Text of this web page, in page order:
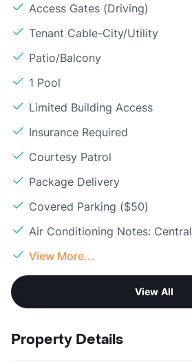
Access Gates (Driving)
Tenant Cable-City/Utility
Patio/Balcony
1 Pool
Limited Building Access
Insurance Required
Courtesy Patrol
Package Delivery
Covered Parking ($50)
Air Conditioning Notes: Central
View More...
View All
Property Details